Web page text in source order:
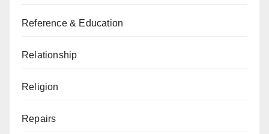
Reference & Education
Relationship
Religion
Repairs